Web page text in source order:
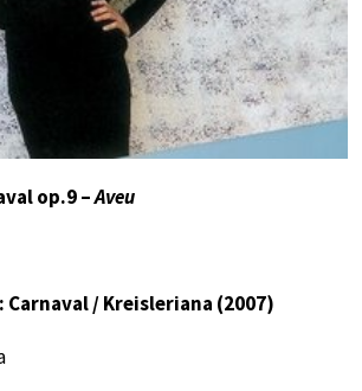
op.9 –Aveu
Carnaval / Kreisleriana (2007)